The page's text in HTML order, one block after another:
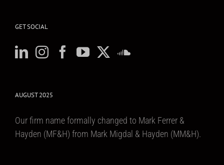
GET SOCIAL
AUGUST 2025
Our firm name formally changed to Mark Ferrer &
Hayden (MF&H) from Mark Migdal & Hayden (MM&H).